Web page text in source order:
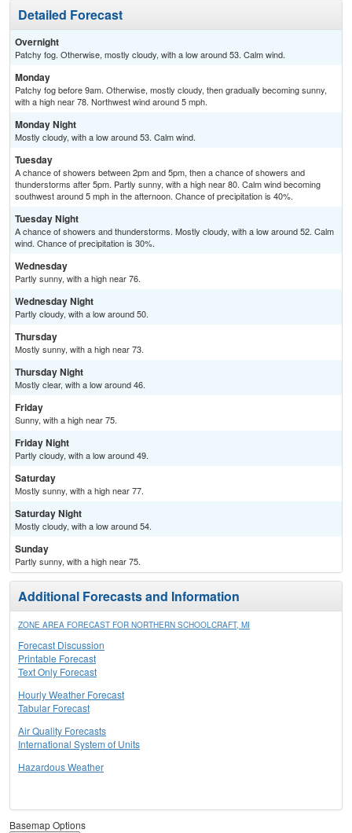
Detailed Forecast
Overnight
Patchy fog. Otherwise, mostly cloudy, with a low around 53. Calm wind.
Monday
Patchy fog before 9am. Otherwise, mostly cloudy, then gradually becoming sunny,
with a high near 78. Northwest wind around 5 mph.
Monday Night
Mostly cloudy, with a low around 53. Calm wind.
Tuesday
A chance of showers between 2pm and 5pm, then a chance of showers and
thunderstorms after 5pm. Partly sunny, with a high near 80. Calm wind becoming
southwest around 5 mph in the afternoon. Chance of precipitation is 40%.
Tuesday Night
A chance of showers and thunderstorms. Mostly cloudy, with a low around 52. Calm
wind. Chance of precipitation is 30%.
Wednesday
Partly sunny, with a high near 76.
Wednesday Night
Partly cloudy, with a low around 50.
Thursday
Mostly sunny, with a high near 73.
Thursday Night
Mostly clear, with a low around 46.
Friday
Sunny, with a high near 75.
Friday Night
Partly cloudy, with a low around 49.
Saturday
Mostly sunny, with a high near 77.
Saturday Night
Mostly cloudy, with a low around 54.
Sunday
Partly sunny, with a high near 75.
Additional Forecasts and Information
ZONE AREA FORECAST FOR NORTHERN SCHOOLCRAFT, MI
Forecast Discussion
Printable Forecast
Text Only Forecast
Hourly Weather Forecast
Tabular Forecast
Air Quality Forecasts
International System of Units
Hazardous Weather
Basemap Options